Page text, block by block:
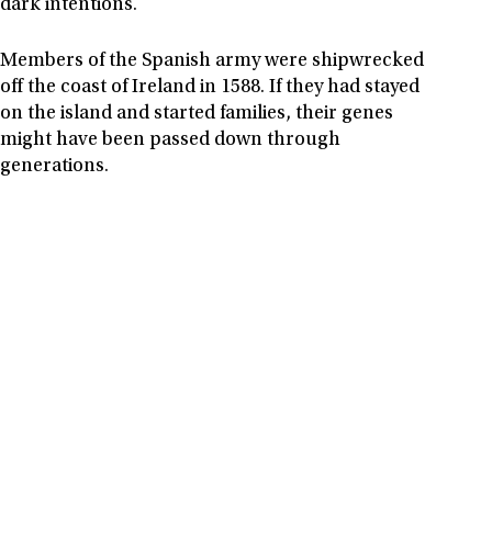
dark intentions.
Members of the Spanish army were shipwrecked
off the coast of Ireland in 1588. If they had stayed
on the island and started families, their genes
might have been passed down through
generations.